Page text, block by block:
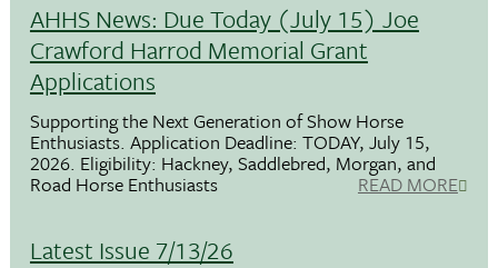
AHHS News: Due Today (July 15) Joe
Crawford Harrod Memorial Grant
Applications
Supporting the Next Generation of Show Horse
Enthusiasts. Application Deadline: TODAY, July 15,
2026. Eligibility: Hackney, Saddlebred, Morgan, and
Road Horse Enthusiasts READ MORE
Latest Issue 7/13/26